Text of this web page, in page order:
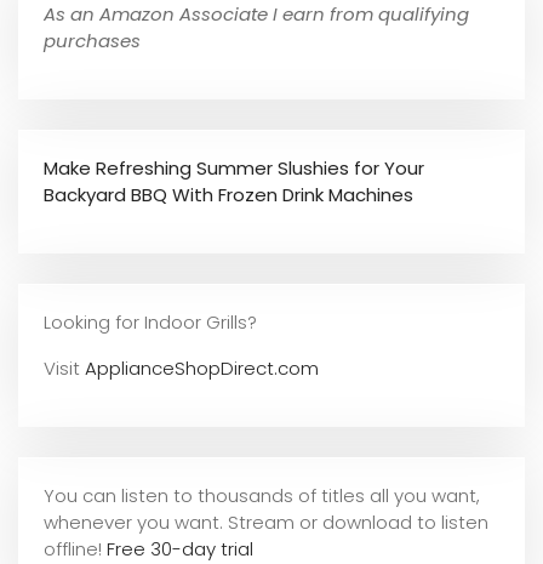
As an Amazon Associate I earn from qualifying
purchases
Make Refreshing Summer Slushies for Your
Backyard BBQ With Frozen Drink Machines
Looking for Indoor Grills?
VisitApplianceShopDirect.com
You can listen to thousands of titles all you want,
whenever you want. Stream or download to listen
offline! Free 30-day trial